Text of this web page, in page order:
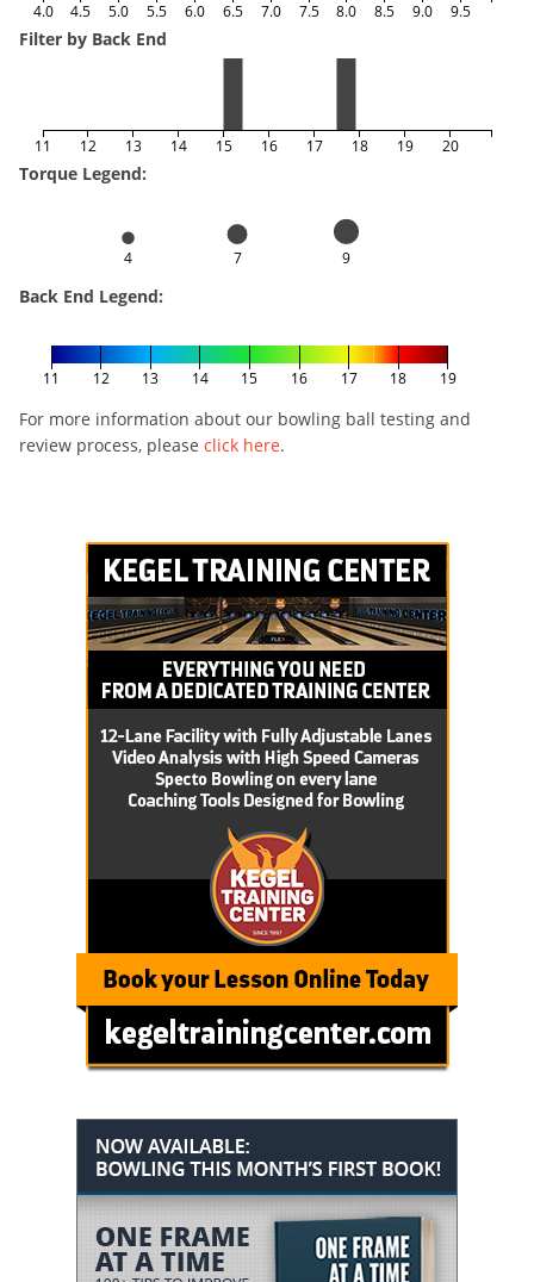
4.0 4.5 5.0 5.5 6.0 6.5 7.0 7.5 8.0 8.5 9.0 9.5
Filter by Back End
11 12 13 14 15 16 17 18 19 20
Torque Legend:
4 7 9
Back End Legend:
11 12 13 14 15 16 17 18 19
For more information about our bowling ball testing and
review process, please click here.